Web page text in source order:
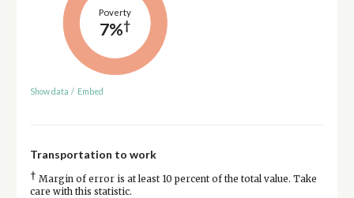
Poverty
7%†
Show data / Embed
Transportation to work
† Margin of error is at least 10 percent of the total value. Take
care with this statistic.